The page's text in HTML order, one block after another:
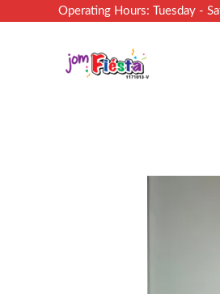
Operating Hours: Tuesday -